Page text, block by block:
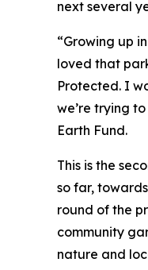
next several
“Growing up
loved that
Protected. I
we’re trying
Earth Fund.
This is the
so far,
round of the
community
nature and